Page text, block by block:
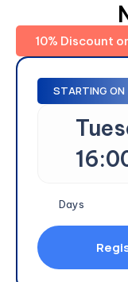
10% Discount
STARTING ON
Days